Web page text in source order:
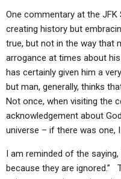
One commentary at the
creating history but
true, but not in the way that
arrogance at times about
has certainly given him a
but man, generally, thinks
Not once, when visiting the
acknowledgement about
universe – if there was one,
I am reminded of the
because they are ignored.”